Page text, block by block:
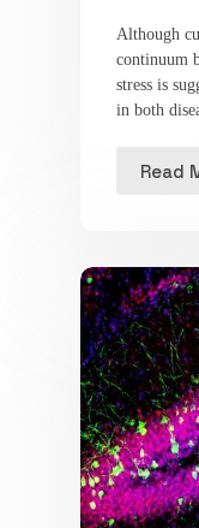
Although
continuum
stress is
in both
Read